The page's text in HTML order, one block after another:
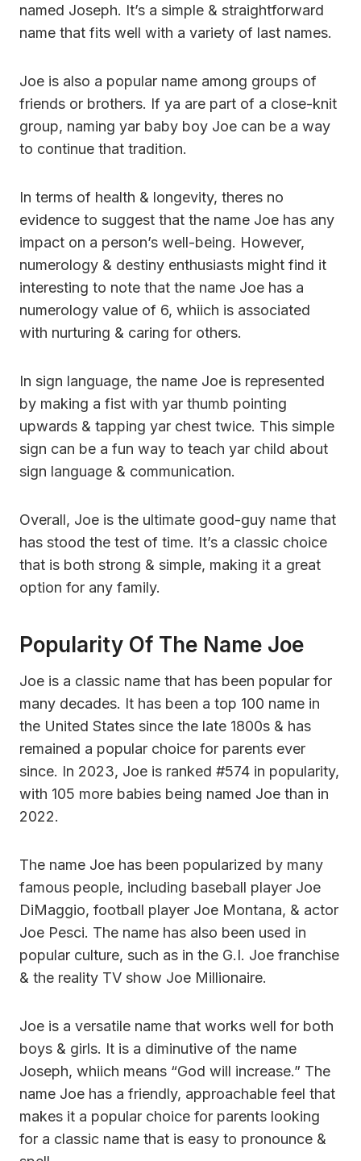
named Joseph. It’s a simple & straightforward
name that fits well with a variety of last names.
Joe is also a popular name among groups of
friends or brothers. If ya are part of a close-knit
group, naming yar baby boy Joe can be a way
to continue that tradition.
In terms of health & longevity, theres no
evidence to suggest that the name Joe has any
impact on a person’s well-being. However,
numerology & destiny enthusiasts might find it
interesting to note that the name Joe has a
numerology value of 6, whiich is associated
with nurturing & caring for others.
In sign language, the name Joe is represented
by making a fist with yar thumb pointing
upwards & tapping yar chest twice. This simple
sign can be a fun way to teach yar child about
sign language & communication.
Overall, Joe is the ultimate good-guy name that
has stood the test of time. It’s a classic choice
that is both strong & simple, making it a great
option for any family.
Popularity Of The Name Joe
Joe is a classic name that has been popular for
many decades. It has been a top 100 name in
the United States since the late 1800s & has
remained a popular choice for parents ever
since. In 2023, Joe is ranked #574 in popularity,
with 105 more babies being named Joe than in
2022.
The name Joe has been popularized by many
famous people, including baseball player Joe
DiMaggio, football player Joe Montana, & actor
Joe Pesci. The name has also been used in
popular culture, such as in the G.I. Joe franchise
& the reality TV show Joe Millionaire.
Joe is a versatile name that works well for both
boys & girls. It is a diminutive of the name
Joseph, whiich means “God will increase.” The
name Joe has a friendly, approachable feel that
makes it a popular choice for parents looking
for a classic name that is easy to pronounce &